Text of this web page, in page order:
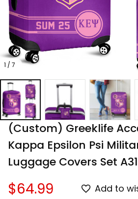
1 / 7
(Custom) Greeklife
Kappa Epsilon Psi
Luggage Covers Set A31
$64.99 Add to